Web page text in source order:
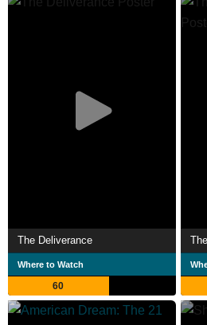
The Deliverance
Where to Watch
60